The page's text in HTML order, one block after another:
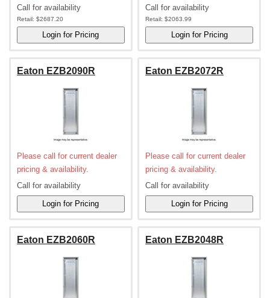
Call for availability
Retail: $2687.20
Call for availability
Retail: $2063.99
Eaton EZB2090R
Please call for current dealer
pricing & availability.
Call for availability
Eaton EZB2072R
Please call for current dealer
pricing & availability.
Call for availability
Eaton EZB2060R Eaton EZB2048R